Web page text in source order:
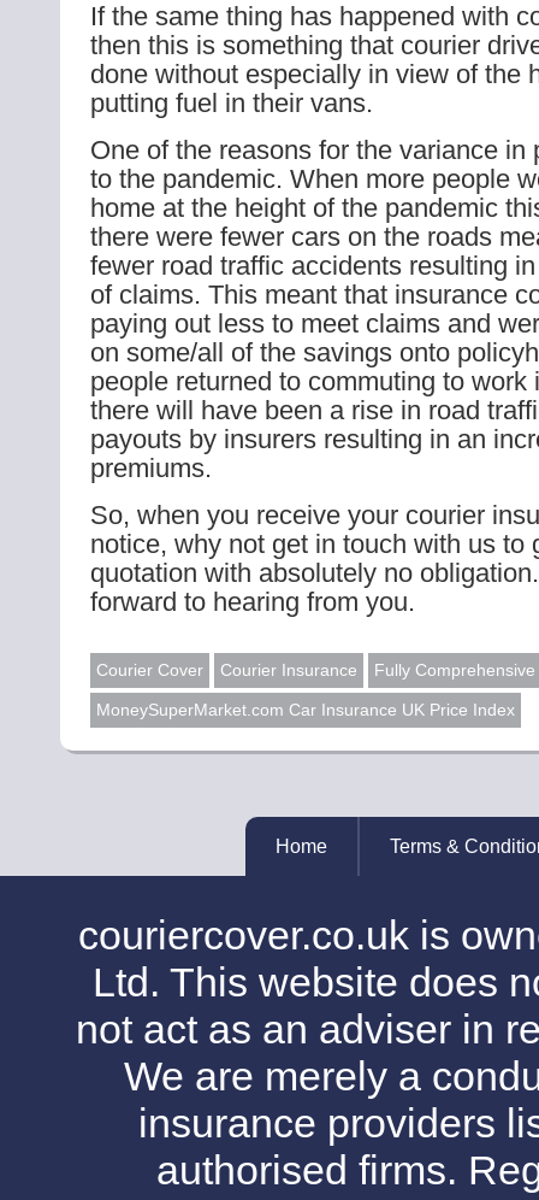
If the same thing has happened with
then this is something that courier
done without especially in view of the
putting fuel in their vans.
One of the reasons for the variance in
to the pandemic. When more people
home at the height of the pandemic
there were fewer cars on the roads
fewer road traffic accidents resulting
of claims. This meant that insurance
paying out less to meet claims and
on some/all of the savings onto
people returned to commuting to work
there will have been a rise in road
payouts by insurers resulting in an
premiums.
So, when you receive your courier
notice, why not get in touch with us to
quotation with absolutely no
forward to hearing from you.
Courier Cover Courier Insurance Fully
MoneySuperMarket.com Car Insurance UK Price Index
Home Terms &
couriercover.co.uk is
Ltd. This website does
not act as an adviser in
We are merely a
insurance providers
authorised firms.